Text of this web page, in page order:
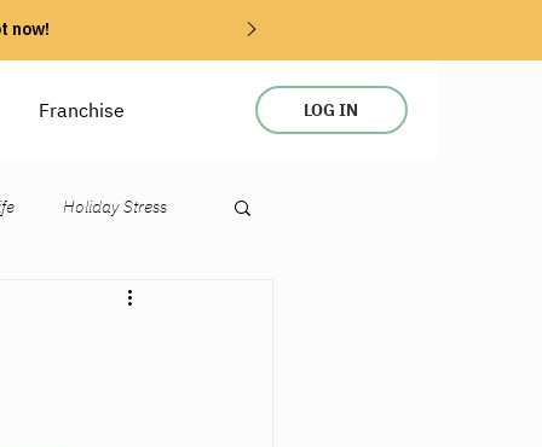
now!
Franchise LOG IN
Holiday Stress